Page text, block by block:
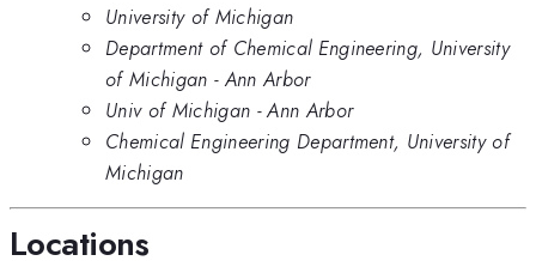
University of Michigan
Department of Chemical Engineering, University
of Michigan - Ann Arbor
Univ of Michigan - Ann Arbor
Chemical Engineering Department, University of
Michigan
Locations